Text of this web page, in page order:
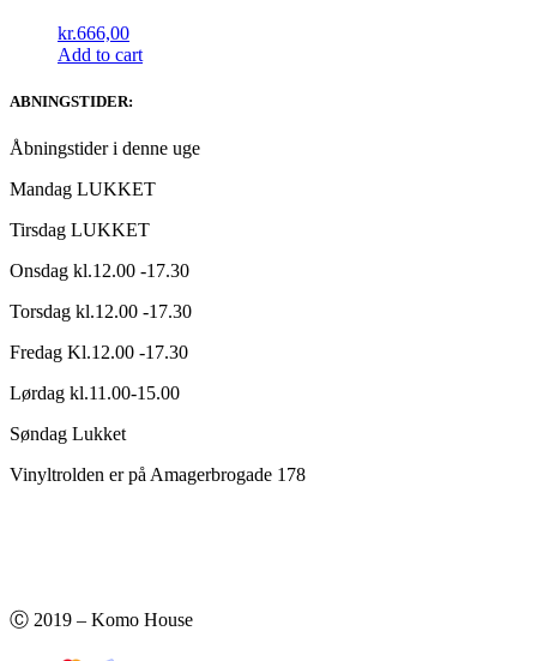
kr.666,00
Add to cart
ABNINGSTIDER:
Åbningstider i denne uge
Mandag LUKKET
Tirsdag LUKKET
Onsdag kl.12.00 -17.30
Torsdag kl.12.00 -17.30
Fredag Kl.12.00 -17.30
Lørdag kl.11.00-15.00
Søndag Lukket
Vinyltrolden er på Amagerbrogade 178
Ⓒ 2019 – Komo House